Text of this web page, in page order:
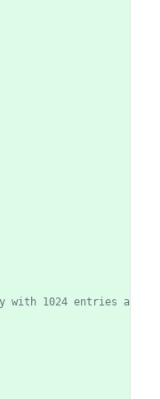
with 1024 entries a